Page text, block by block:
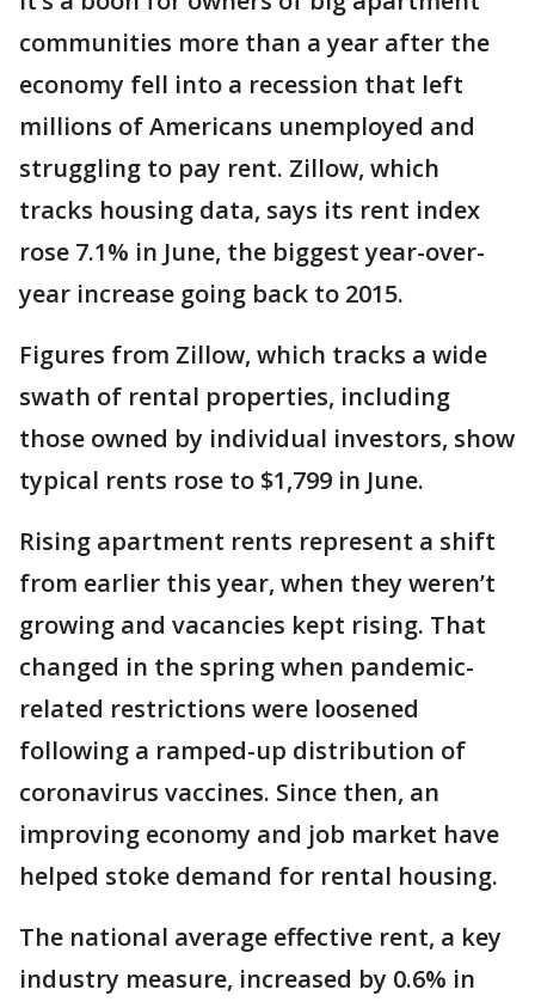
communities more than a year after the
economy fell into a recession that left
millions of Americans unemployed and
struggling to pay rent. Zillow, which
tracks housing data, says its rent index
rose 7.1% in June, the biggest year-over-
year increase going back to 2015.
Figures from Zillow, which tracks a wide
swath of rental properties, including
those owned by individual investors, show
typical rents rose to $1,799 in June.
Rising apartment rents represent a shift
from earlier this year, when they weren’t
growing and vacancies kept rising. That
changed in the spring when pandemic-
related restrictions were loosened
following a ramped-up distribution of
coronavirus vaccines. Since then, an
improving economy and job market have
helped stoke demand for rental housing.
The national average effective rent, a key
industry measure, increased by 0.6% in